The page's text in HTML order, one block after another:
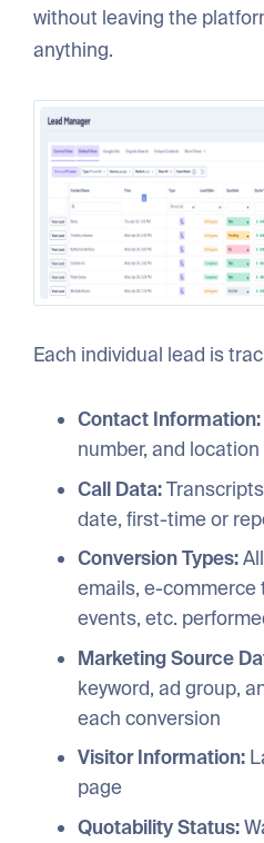
without leaving the
anything.
Each individual lead is
Contact Information:
number, and
Call Data:
date, first-time or
Conversion Types:
emails, e-
events, etc.
Marketing Source
keyword, ad group,
each conversion
Visitor Information:
page
Quotability Status: